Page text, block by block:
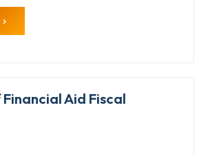
Aid Fiscal